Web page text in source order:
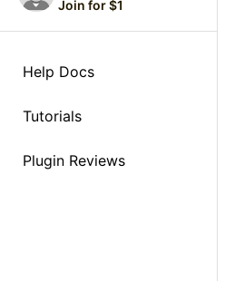
Join for $1
Help Docs
Tutorials
Plugin Reviews